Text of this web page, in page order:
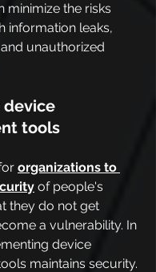
minimize the risks
information leaks,
unauthorized
tools
organizations to
of people's
they do not get
a vulnerability. In
device
maintains security.